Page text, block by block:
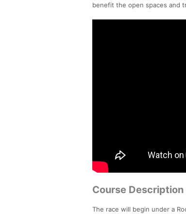
benefit the open spaces and
Course Description
The race will begin under a